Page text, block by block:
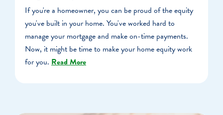
If you're a homeowner, you can be proud of the equity
you've built in your home. You've worked hard to
manage your mortgage and make on-time payments.
Now, it might be time to make your home equity work
for you. Read More